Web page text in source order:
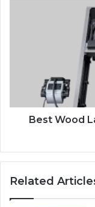
Best Wood
Related